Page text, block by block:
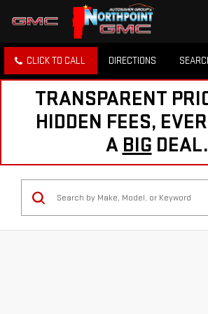
CLICK TO CALL DIRECTIONS
TRANSPARENT
HIDDEN FEES,
A BIG DEAL.